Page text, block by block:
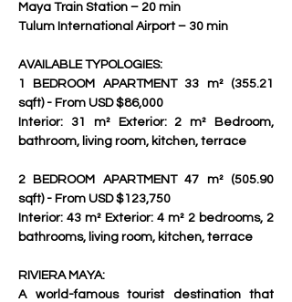
Maya Train Station – 20 min
Tulum International Airport – 30 min
AVAILABLE TYPOLOGIES:
1 BEDROOM APARTMENT 33 m² (355.21
sqft) - From USD $86,000
Interior: 31 m² Exterior: 2 m² Bedroom,
bathroom, living room, kitchen, terrace
2 BEDROOM APARTMENT 47 m² (505.90
sqft) - From USD $123,750
Interior: 43 m² Exterior: 4 m² 2 bedrooms, 2
bathrooms, living room, kitchen, terrace
RIVIERA MAYA:
A world-famous tourist destination that